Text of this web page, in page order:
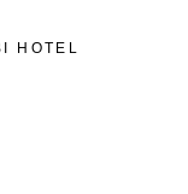
HOTEL